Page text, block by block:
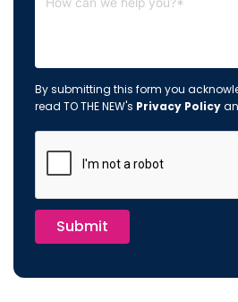
By submitting this form you
read TO THE NEW's Privacy Policy
Submit